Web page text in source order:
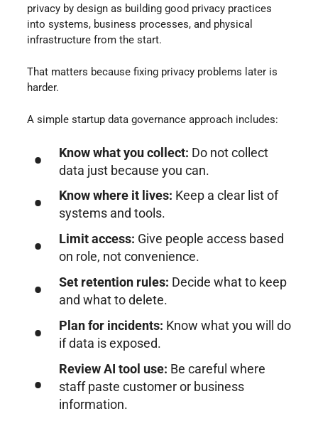
privacy by design as building good privacy practices
into systems, business processes, and physical
infrastructure from the start.
That matters because fixing privacy problems later is
harder.
A simple startup data governance approach includes:
Know what you collect: Do not collect
data just because you can.
Know where it lives: Keep a clear list of
systems and tools.
Limit access: Give people access based
on role, not convenience.
Set retention rules: Decide what to keep
and what to delete.
Plan for incidents: Know what you will do
if data is exposed.
Review AI tool use: Be careful where
staff paste customer or business
information.